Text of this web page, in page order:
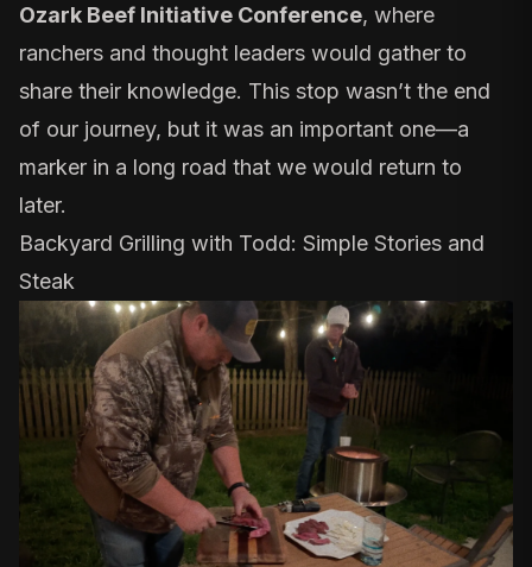
Ozark Beef Initiative Conference, where
ranchers and thought leaders would gather to
share their knowledge. This stop wasn’t the end
of our journey, but it was an important one—a
marker in a long road that we would return to
later.
Backyard Grilling with Todd: Simple Stories and
Steak